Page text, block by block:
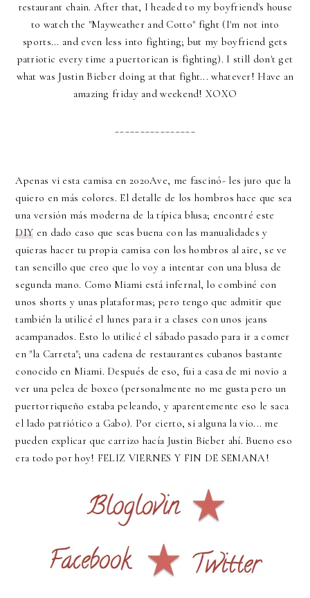
restaurant chain. After that, I headed to my boyfriend's house
to watch the "Mayweather and Cotto" fight (I'm not into
sports... and even less into fighting; but my boyfriend gets
patriotic every time a puertorican is fighting). I still don't get
what was Justin Bieber doing at that fight... whatever! Have an
amazing friday and weekend! XOXO
Apenas vi esta camisa en 2020Ave, me fascinó- les juro que la
quiero en más colores. El detalle de los hombros hace que sea
una versión más moderna de la típica blusa; encontré este
DIY en dado caso que seas buena con las manualidades y
quieras hacer tu propia camisa con los hombros al aire, se ve
tan sencillo que creo que lo voy a intentar con una blusa de
segunda mano. Como Miami está infernal, lo combiné con
unos shorts y unas plataformas; pero tengo que admitir que
también la utilicé el lunes para ir a clases con unos jeans
acampanados. Esto lo utilicé el sábado pasado para ir a comer
en "la Carreta"; una cadena de restaurantes cubanos bastante
conocido en Miami. Después de eso, fui a casa de mi novio a
ver una pelea de boxeo (personalmente no me gusta pero un
puertorriqueño estaba peleando, y aparentemente eso le saca
el lado patriótico a Gabo). Por cierto, si alguna la vio... me
pueden explicar que carrizo hacía Justin Bieber ahí. Bueno eso
era todo por hoy! FELIZ VIERNES Y FIN DE SEMANA!